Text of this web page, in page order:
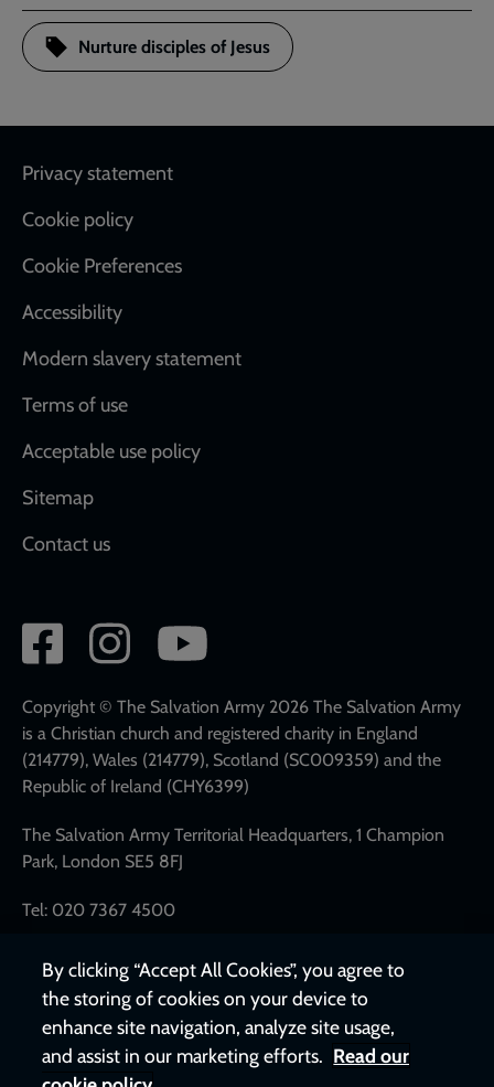
Nurture disciples of Jesus
Footer
Privacy statement
Cookie policy
Cookie Preferences
Accessibility
Modern slavery statement
Terms of use
Acceptable use policy
Sitemap
Contact us
Social
network
links
Copyright © The Salvation Army 2026 The Salvation Army
is a Christian church and registered charity in England
(214779), Wales (214779), Scotland (SC009359) and the
Republic of Ireland (CHY6399)
The Salvation Army Territorial Headquarters, 1 Champion
Park, London SE5 8FJ
Tel: 020 7367 4500
By clicking “Accept All Cookies”, you agree to
the storing of cookies on your device to
enhance site navigation, analyze site usage,
and assist in our marketing efforts. Read our